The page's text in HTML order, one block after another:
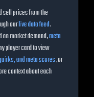
sell prices from the
ourlive data feed.
market demand,meta
player card to view
and meta scores, or
context about each